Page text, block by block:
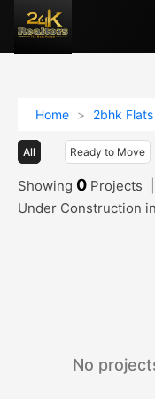
Home > 2bhk Flats
All Ready to Move
Showing 0 Projects
Under Construction
No